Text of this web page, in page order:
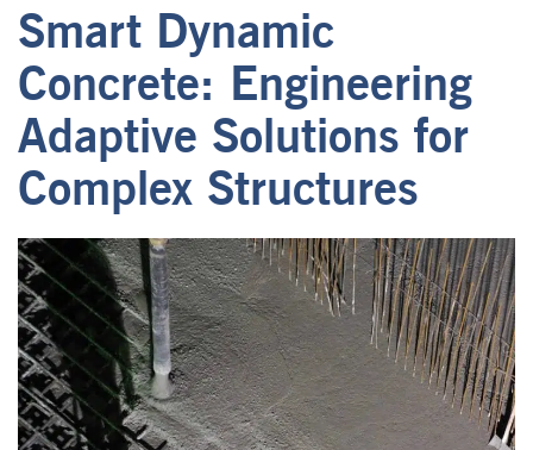
Smart Dynamic
Concrete: Engineering
Adaptive Solutions for
Complex Structures